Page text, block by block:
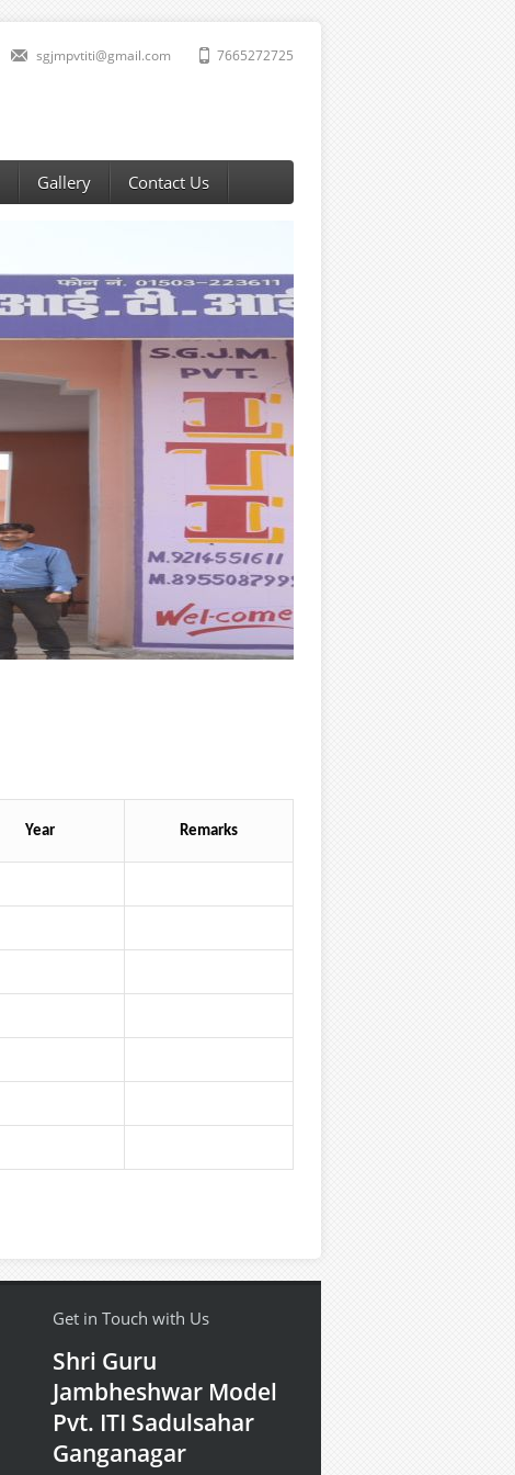
7665272725
sgjmpvtiti@gmail.com
Gallery Contact Us
Year Remarks
Get in Touch with Us
Shri Guru
Jambheshwar Model
Pvt. ITI Sadulsahar
Ganganagar